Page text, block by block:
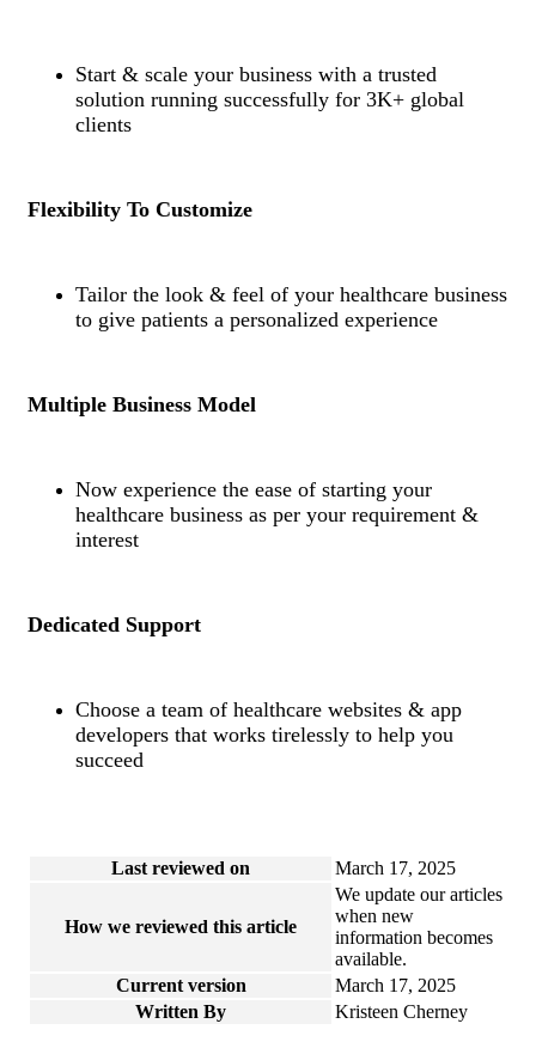
Start & scale your business with a trusted
solution running successfully for 3K+ global
clients
Flexibility To Customize
Tailor the look & feel of your healthcare business
to give patients a personalized experience
Multiple Business Model
Now experience the ease of starting your
healthcare business as per your requirement &
interest
Dedicated Support
Choose a team of healthcare websites & app
developers that works tirelessly to help you
succeed
Last reviewed on March 17, 2025
How we reviewed this article
We update our articles
when new
information becomes
available.
Current version
March 17, 2025
Written By
Kristeen Cherney